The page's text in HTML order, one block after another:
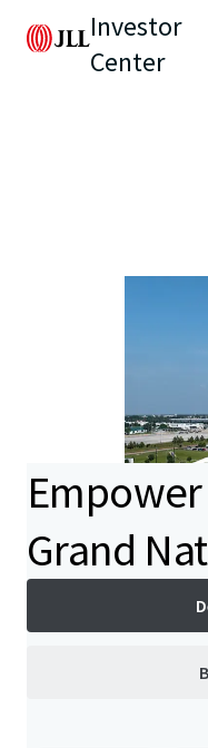
Investor
Center
Grand